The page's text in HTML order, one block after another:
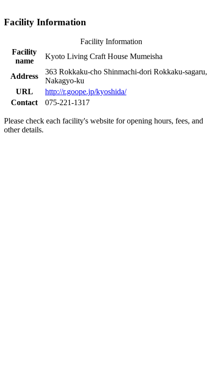
Facility Information
Facility Information
Facility
name
Kyoto Living Craft House Mumeisha
Address
363 Rokkaku-cho Shinmachi-dori Rokkaku-sagaru,
Nakagyo-ku
URL
http://r.goope.jp/kyoshida/
Contact
075-221-1317
Please check each facility's website for opening hours, fees, and
other details.